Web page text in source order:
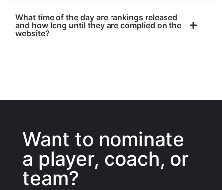
What time of the day are rankings released
and how long until they are complied on the
website?
Want to nominate
a player, coach, or
team?